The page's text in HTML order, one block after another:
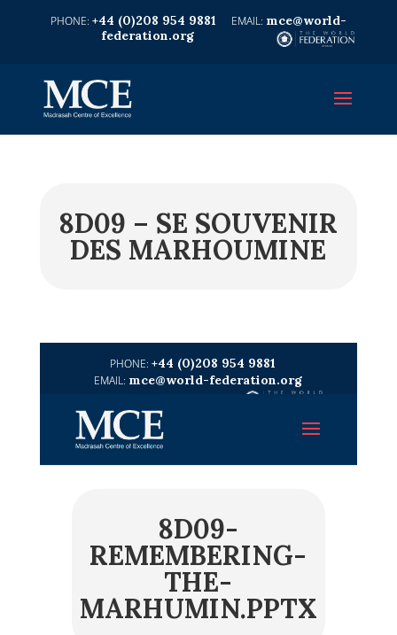
+44 (0)208 954 9881
mce@world-
federation.org
8D09 – SE SOUVENIR
DES MARHOUMINE